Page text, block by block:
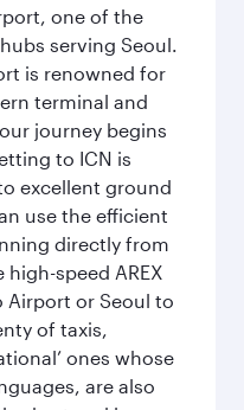
one of the
serving Seoul.
is renowned for
terminal and
journey begins
to ICN is
excellent ground
use the efficient
directly from
speed AREX
Airport or Seoul to
of taxis,
ones whose
are also